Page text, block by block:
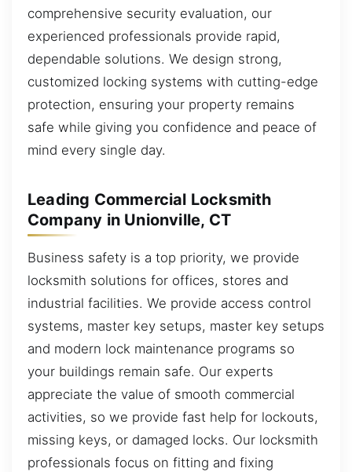
comprehensive security evaluation, our
experienced professionals provide rapid,
dependable solutions. We design strong,
customized locking systems with cutting-edge
protection, ensuring your property remains
safe while giving you confidence and peace of
mind every single day.
Leading Commercial Locksmith
Company in Unionville, CT
Business safety is a top priority, we provide
locksmith solutions for offices, stores and
industrial facilities. We provide access control
systems, master key setups, master key setups
and modern lock maintenance programs so
your buildings remain safe. Our experts
appreciate the value of smooth commercial
activities, so we provide fast help for lockouts,
missing keys, or damaged locks. Our locksmith
professionals focus on fitting and fixing